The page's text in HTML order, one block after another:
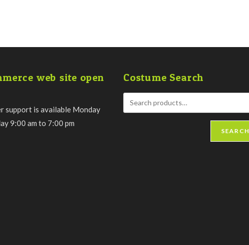
web site open
support is available Monday
9:00 am to 7:00 pm
Costume Search
SEARCH